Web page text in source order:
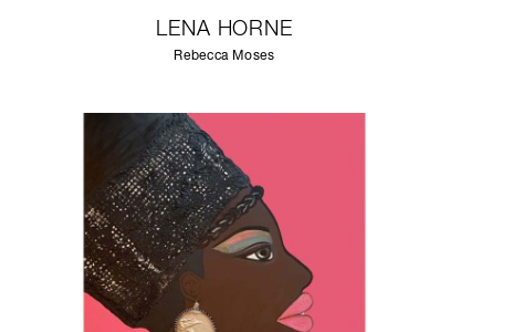
LENA HORNE
Rebecca Moses